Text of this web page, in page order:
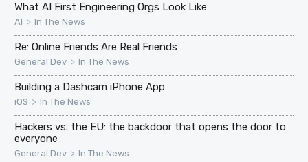
What AI First Engineering Orgs Look Like
AI > In The News
Re: Online Friends Are Real Friends
General Dev > In The News
Building a Dashcam iPhone App
iOS > In The News
Hackers vs. the EU: the backdoor that opens the door to
everyone
General Dev > In The News